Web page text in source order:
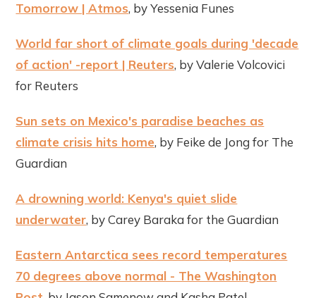
Tomorrow | Atmos, by Yessenia Funes
World far short of climate goals during 'decade
of action' -report | Reuters, by Valerie Volcovici
for Reuters
Sun sets on Mexico's paradise beaches as
climate crisis hits home, by Feike de Jong for The
Guardian
A drowning world: Kenya's quiet slide
underwater, by Carey Baraka for the Guardian
Eastern Antarctica sees record temperatures
70 degrees above normal - The Washington